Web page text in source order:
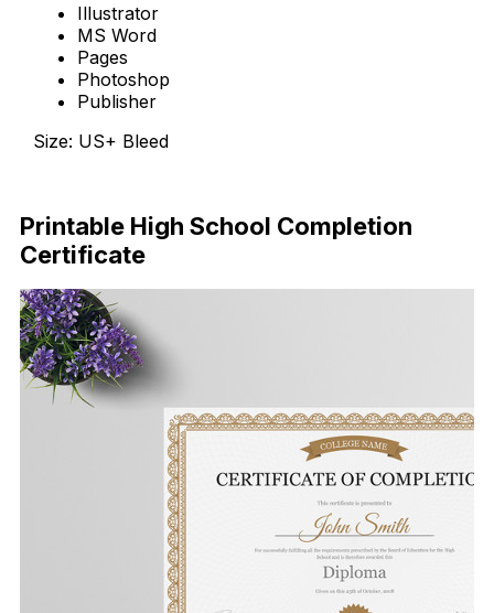
Illustrator
MS Word
Pages
Photoshop
Publisher
Size: US+ Bleed
Printable High School Completion
Certificate